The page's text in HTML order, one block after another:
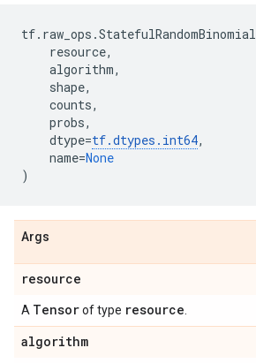
tf. raw_ops .StatefulRandomBinomial
resource,
algorithm,
shape,
counts,
probs,
dtype=tf.dtypes . int64,
name=None
)
Args
resource
A Tensorof type resource
algorithm